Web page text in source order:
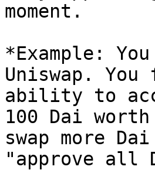
moment.
*Example:
Uniswap.
ability to
100 Dai
swap more
"approve all